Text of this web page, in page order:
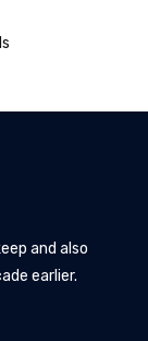
and also
earlier.